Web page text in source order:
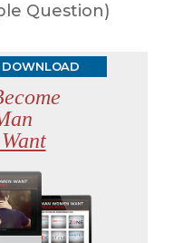
Question)
DOWNLOAD